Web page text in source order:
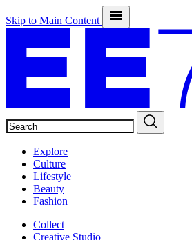
Skip to Main Content
Explore
Culture
Lifestyle
Beauty
Fashion
Collect
Creative Studio